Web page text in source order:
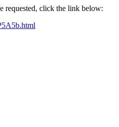
requested, click the link below: